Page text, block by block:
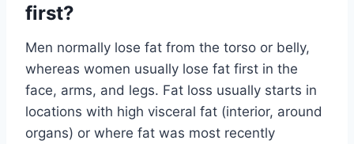
first?
Men normally lose fat from the torso or belly,
whereas women usually lose fat first in the
face, arms, and legs. Fat loss usually starts in
locations with high visceral fat (interior, around
organs) or where fat was most recently